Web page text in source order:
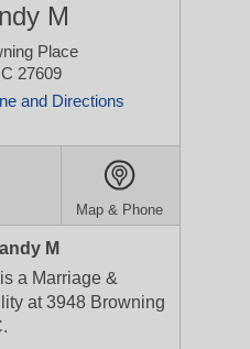
M
Place
27609
and Directions
Map & Phone
M
a Marriage &
at 3948 Browning